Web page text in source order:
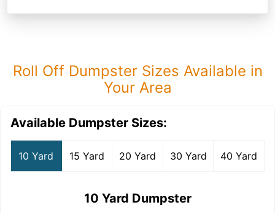
Roll Off Dumpster Sizes Available in
Your Area
Available Dumpster Sizes:
10 Yard 15 Yard 20 Yard 30 Yard 40 Yard
10 Yard Dumpster